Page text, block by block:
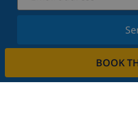
BOOK
Sign up for our